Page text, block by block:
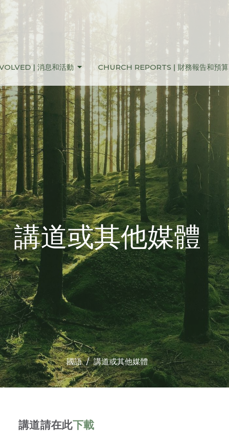
| 消息和活動 CHURCH REPORTS | 財務報告和預算
講道或其他媒體
國語 講道或其他媒體
講道請在此下載